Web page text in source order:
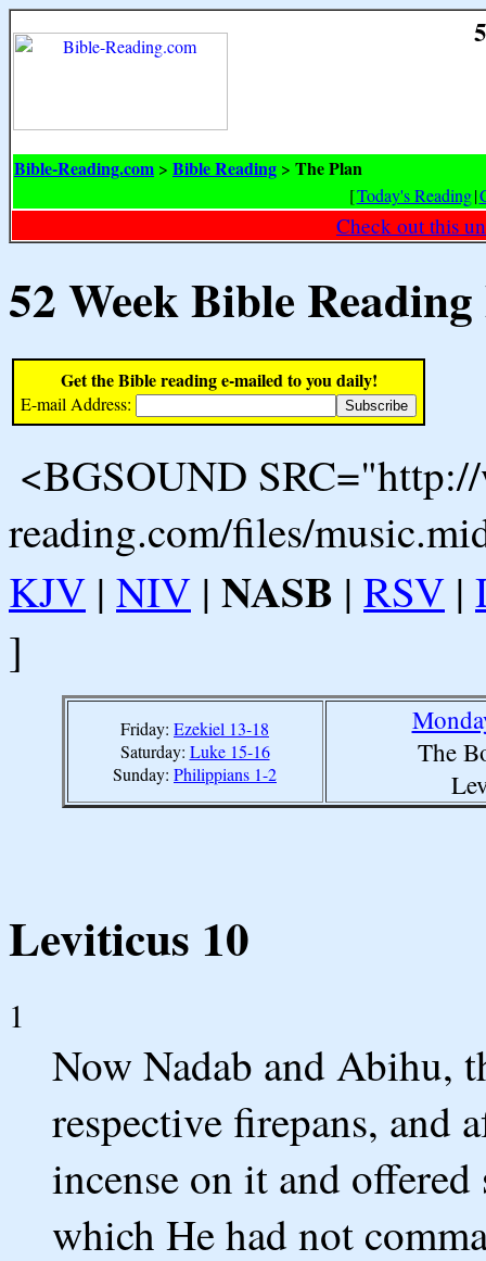
Bible-Reading.com > Bible Reading > The Plan
[Today's Reading|
Check out this
52 Week Bible
Get the Bible reading e-mailed to you daily!
E-mail Address:
<BGSOUND
reading.com/files/
KJV | NIV | NASB | RSV |
]
Friday: Ezekiel 13-18
Saturday: Luke 15-16
Sunday: Philippians 1-2
The
Leviticus 10
1
Now Nadab and Abihu,
respective firepans, and
incense on it and
which He had not